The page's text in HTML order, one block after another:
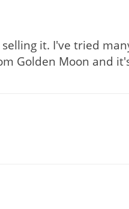
it. I've tried
Golden Moon and